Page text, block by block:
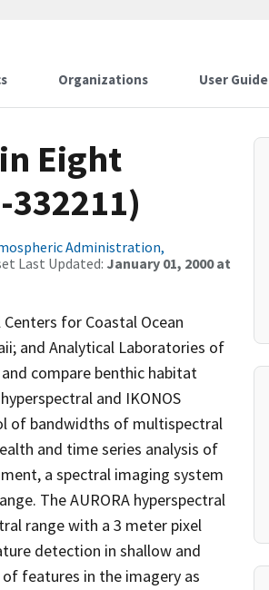
Organizations User Guide
Eight
Administration,
Last Updated: January 01, 2000 at
for Coastal Ocean
and Analytical Laboratories of
compare benthic habitat
and IKONOS
of bandwidths of multispectral
and time series analysis of
a spectral imaging system
The AURORA hyperspectral
range with a 3 meter pixel
detection in shallow and
features in the imagery as